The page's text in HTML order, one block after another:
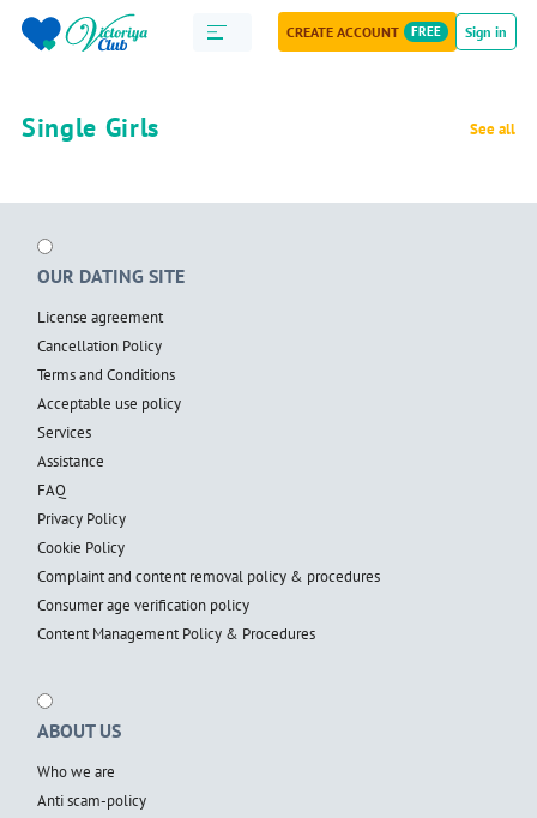
CREATE ACCOUNT FREE Sign in
Single Girls See all
OUR DATING SITE
License agreement
Cancellation Policy
Terms and Conditions
Acceptable use policy
Services
Assistance
FAQ
Privacy Policy
Cookie Policy
Complaint and content removal policy & procedures
Consumer age verification policy
Content Management Policy & Procedures
ABOUT US
Who we are
Anti scam-policy